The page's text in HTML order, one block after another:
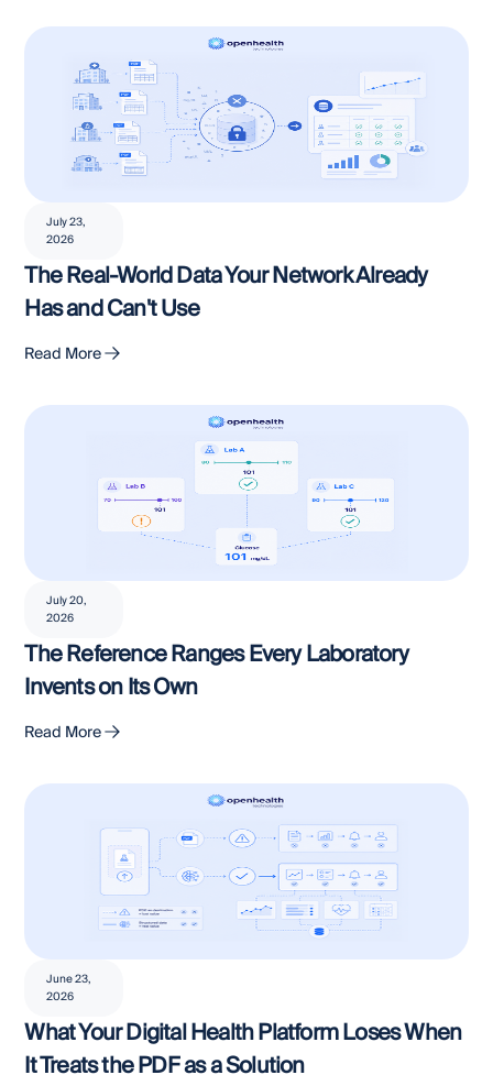
July 23,
2026
The Real-World Data Your Network Already
Has and Can't Use
Read More
July 20,
2026
The Reference Ranges Every Laboratory
Invents on Its Own
Read More
June 23,
2026
What Your Digital Health Platform Loses When
It Treats the PDF as a Solution